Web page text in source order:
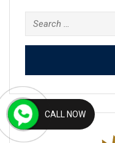
Search
for:
CALL NOW